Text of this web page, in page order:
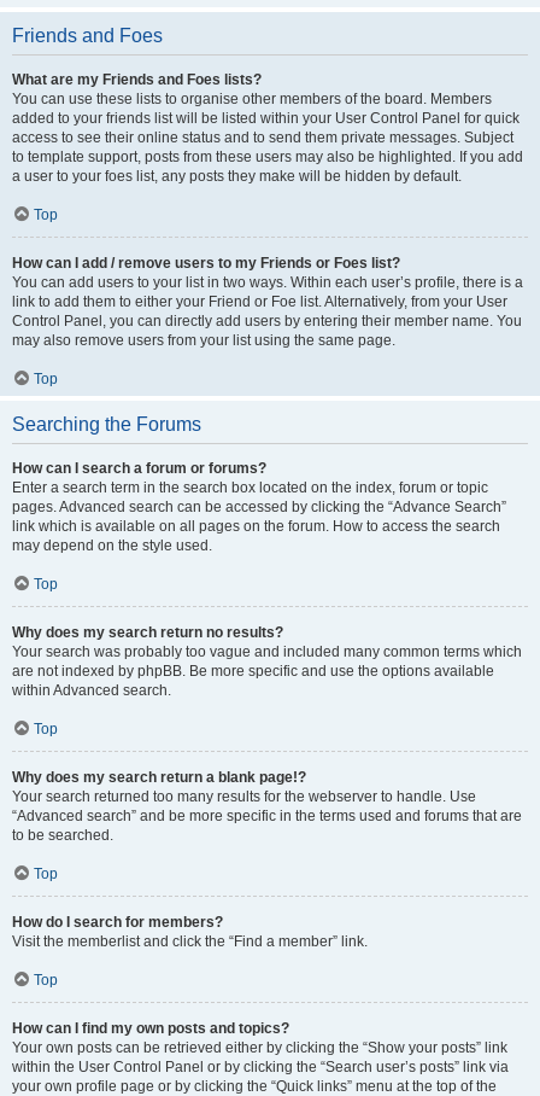
Friends and Foes
What are my Friends and Foes lists?
You can use these lists to organise other members of the board. Members
added to your friends list will be listed within your User Control Panel for quick
access to see their online status and to send them private messages. Subject
to template support, posts from these users may also be highlighted. If you add
a user to your foes list, any posts they make will be hidden by default.
Top
How can I add / remove users to my Friends or Foes list?
You can add users to your list in two ways. Within each user’s profile, there is a
link to add them to either your Friend or Foe list. Alternatively, from your User
Control Panel, you can directly add users by entering their member name. You
may also remove users from your list using the same page.
Top
Searching the Forums
How can I search a forum or forums?
Enter a search term in the search box located on the index, forum or topic
pages. Advanced search can be accessed by clicking the “Advance Search”
link which is available on all pages on the forum. How to access the search
may depend on the style used.
Top
Why does my search return no results?
Your search was probably too vague and included many common terms which
are not indexed by phpBB. Be more specific and use the options available
within Advanced search.
Top
Why does my search return a blank page!?
Your search returned too many results for the webserver to handle. Use
“Advanced search” and be more specific in the terms used and forums that are
to be searched.
Top
How do I search for members?
Visit the memberlist and click the “Find a member” link.
Top
How can I find my own posts and topics?
Your own posts can be retrieved either by clicking the “Show your posts” link
within the User Control Panel or by clicking the “Search user’s posts” link via
your own profile page or by clicking the “Quick links” menu at the top of the